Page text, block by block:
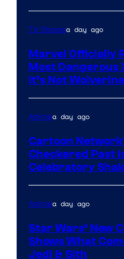
TV Showsa day ago
Marvel Officially
Most Dangerous
It’s Not
Animea day ago
Cartoon
Checkered Past
Celebratory
Animea day ago
Star Wars’ New
Shows What
Jedi & Sith